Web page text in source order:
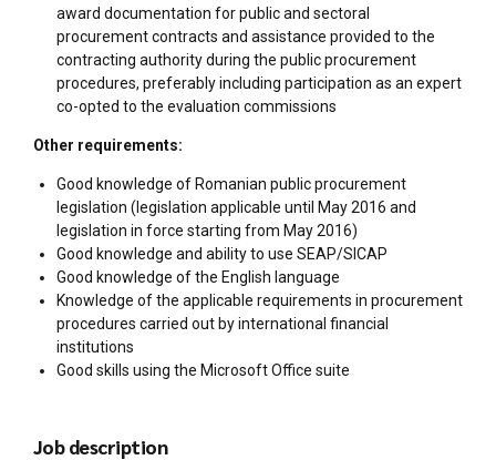
award documentation for public and sectoral
procurement contracts and assistance provided to the
contracting authority during the public procurement
procedures, preferably including participation as an expert
co-opted to the evaluation commissions
Other requirements:
Good knowledge of Romanian public procurement
legislation (legislation applicable until May 2016 and
legislation in force starting from May 2016)
Good knowledge and ability to use SEAP/SICAP
Good knowledge of the English language
Knowledge of the applicable requirements in procurement
procedures carried out by international financial
institutions
Good skills using the Microsoft Office suite
Job description